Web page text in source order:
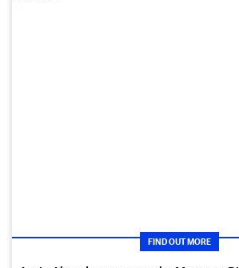
FIND OUT MORE